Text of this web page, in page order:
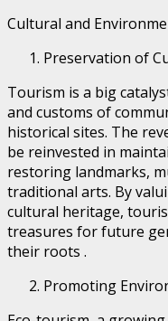
Cultural and
Preservation of
Tourism is a big
and customs of
historical sites. The
be reinvested in
restoring landmarks,
traditional arts. By
cultural heritage,
treasures for future
their roots .
Promoting